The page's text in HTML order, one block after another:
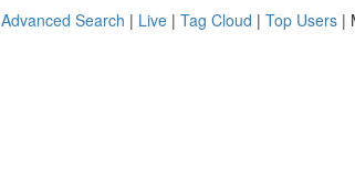
Advanced Search | Live | Tag Cloud | Top Users |